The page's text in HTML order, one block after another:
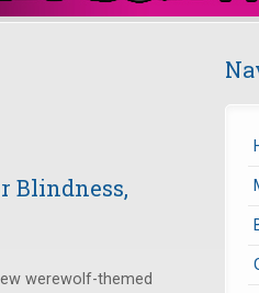
Blindness,
werewolf-themed